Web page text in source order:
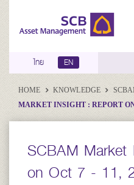
ไทย EN
HOME KNOWLEDGE
MARKET INSIGHT : REPORT
SCBAM
on Oct 7 - 11,